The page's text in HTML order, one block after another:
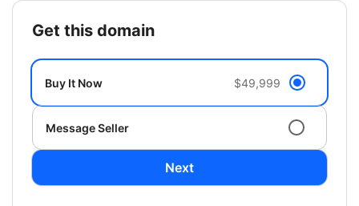
get this domain
Buy It Now $49,999
Message Seller
Next